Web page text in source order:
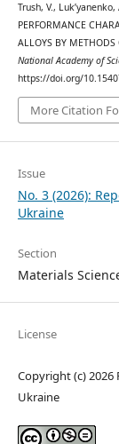
Trush, V.,
PERFORMANCE
ALLOYS BY
National Academy of
https://doi.org/
More Citation
Issue
No. 3 (2026):
Ukraine
Section
Materials
License
Copyright (c) 2026
Ukraine